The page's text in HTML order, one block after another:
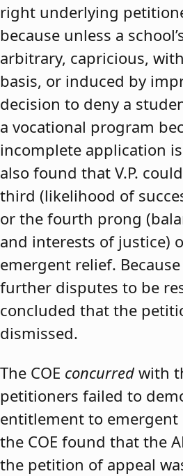
right underlying
because unless a
arbitrary, capricious,
basis, or induced by
decision to deny a
a vocational program
incomplete application is
also found that V.P.
third (likelihood of
or the fourth prong
and interests of justice)
emergent relief.
further disputes to be
concluded that the
dismissed.
The COE concurred with
petitioners failed to
entitlement to emergent
the COE found that the
the petition of appeal